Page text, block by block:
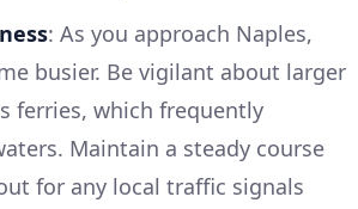
: As you approach Naples,
busier. Be vigilant about larger
ferries, which frequently
Maintain a steady course
for any local traffic signals